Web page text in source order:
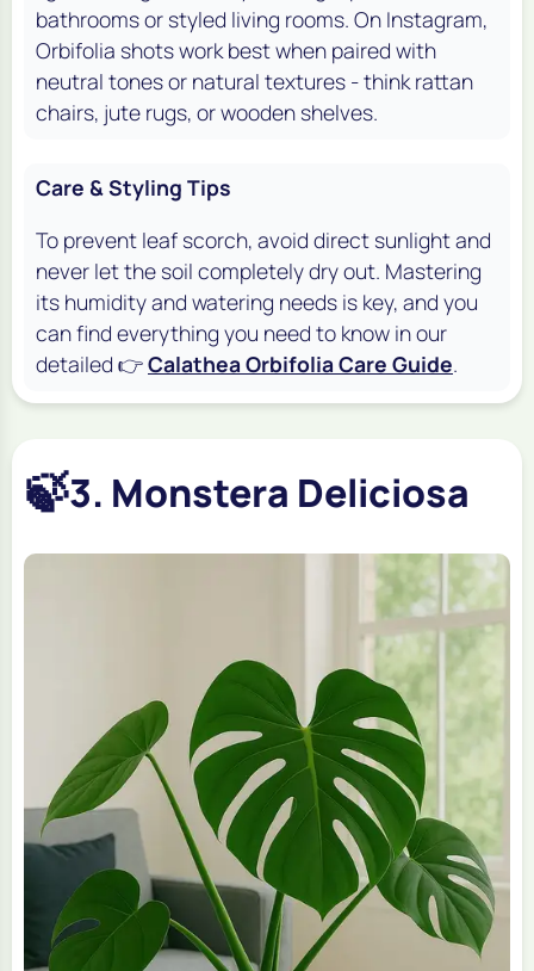
bathrooms or styled living rooms. On Instagram,
Orbifolia shots work best when paired with
neutral tones or natural textures - think rattan
chairs, jute rugs, or wooden shelves.
Care & Styling Tips
To prevent leaf scorch, avoid direct sunlight and
never let the soil completely dry out. Mastering
its humidity and watering needs is key, and you
can find everything you need to know in our
detailed 👉Calathea Orbifolia Care Guide.
🍃3. Monstera Deliciosa